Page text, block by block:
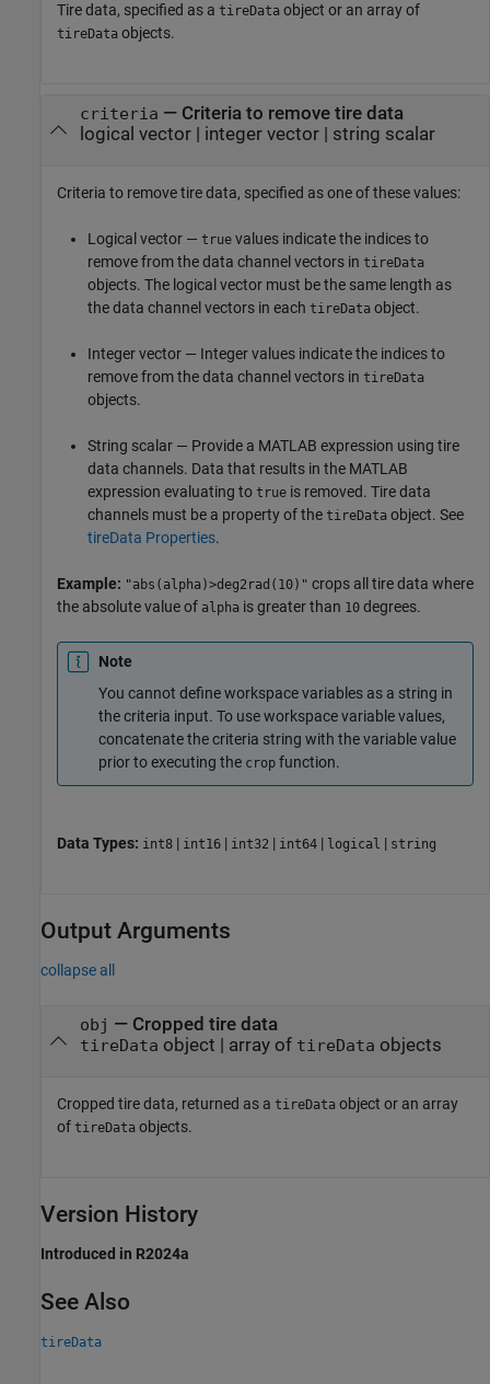
Tire data, specified as a tireData object or an array of
tireData objects.
criteria — Criteria to remove tire data
logical vector| integer vector| string scalar
Criteria to remove tire data, specified as one of these values:
Logical vector — true values indicate the indices to
remove from the data channel vectors in tireData
objects. The logical vector must be the same length as
the data channel vectors in each tireData object.
Integer vector — Integer values indicate the indices to
remove from the data channel vectors in tireData
objects.
String scalar — Provide a MATLAB expression using tire
data channels. Data that results in the MATLAB
expression evaluating to true is removed. Tire data
channels must be a property of the tireData object. See
tireData Properties.
Example: "abs(alpha)>deg2rad(10)" crops all tire data where
the absolute value of alpha is greater than 10 degrees.
Note
You cannot define workspace variables as a string in
the criteria input. To use workspace variable values,
concatenate the criteria string with the variable value
prior to executing the crop function.
Data Types: int8 | int16 | int32 | int64 | logical | string
Output Arguments
collapse all
obj — Cropped tire data
tireData object | array of tireData objects
Cropped tire data, returned as a tireData object or an array
of tireData objects.
Version History
Introduced in R2024a
See Also
tireData